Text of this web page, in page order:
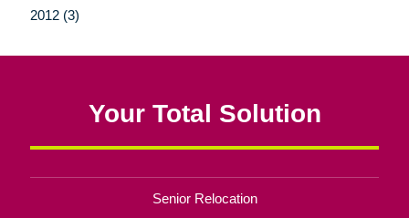
2012 (3)
Your Total Solution
Senior Relocation